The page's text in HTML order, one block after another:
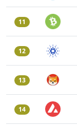
11
12
13
14